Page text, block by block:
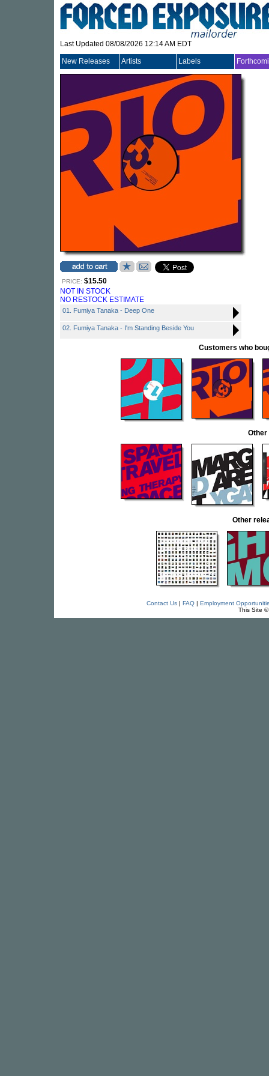
Last Updated 08/08/2026 12:14 AM EDT
New Releases Artists Labels
PRICE: $15.50
NOT IN STOCK
NO RESTOCK ESTIMATE
01. Fumiya Tanaka - Deep One
02. Fumiya Tanaka - I'm Standing Beside You
Customers who
Other
Other
Contact Us| FAQ| Employment
This Site